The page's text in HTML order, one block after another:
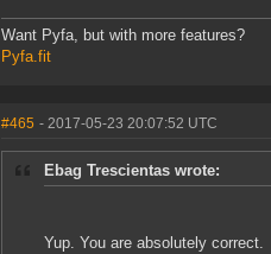
Want Pyfa, but with more features?
Pyfa.fit
#465 - 2017-05-23 20:07:52 UTC
Ebag Trescientas wrote:
Yup. You are absolutely correct.